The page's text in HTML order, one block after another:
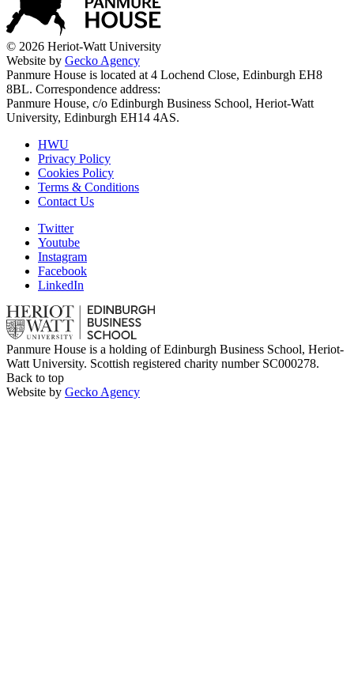
© 2026 Heriot-Watt University
Website by Gecko Agency
Panmure House is located at 4 Lochend Close, Edinburgh EH8
8BL. Correspondence address:
Panmure House, c/o Edinburgh Business School, Heriot-Watt
University, Edinburgh EH14 4AS.
HWU
Privacy Policy
Cookies Policy
Terms & Conditions
Contact Us
Twitter
Youtube
Instagram
Facebook
LinkedIn
Panmure House is a holding of Edinburgh Business School, Heriot-
Watt University. Scottish registered charity number SC000278.
Back to top
Website by Gecko Agency